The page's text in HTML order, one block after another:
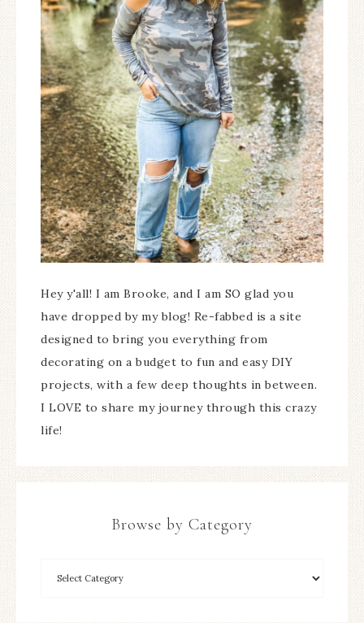
Hey y'all! I am Brooke, and I am SO glad you
have dropped by my blog! Re-fabbed is a site
designed to bring you everything from
decorating on a budget to fun and easy DIY
projects, with a few deep thoughts in between.
I LOVE to share my journey through this crazy
life!
Browse by Category